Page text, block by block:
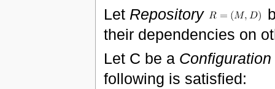
Let Repository
their dependencies on
Let C be a Configuration
following is satisfied: